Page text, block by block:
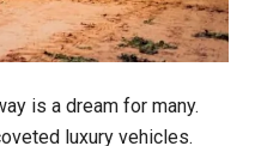
is a dream for many.
luxury vehicles.